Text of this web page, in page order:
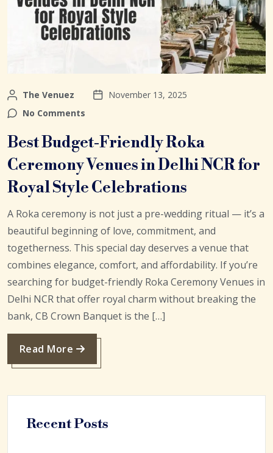
The Venuez
November 13, 2025
No Comments
Best Budget-Friendly Roka
Ceremony Venues in Delhi NCR for
Royal Style Celebrations
A Roka ceremony is not just a pre-wedding ritual — it’s a
beautiful beginning of love, commitment, and
togetherness. This special day deserves a venue that
combines elegance, comfort, and affordability. If you’re
searching for budget-friendly Roka Ceremony Venues in
Delhi NCR that offer royal charm without breaking the
bank, CB Crown Banquet is the […]
Read More
Recent Posts